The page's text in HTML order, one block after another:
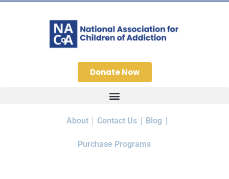
Donate Now
About Contact Us Blog
Purchase Programs